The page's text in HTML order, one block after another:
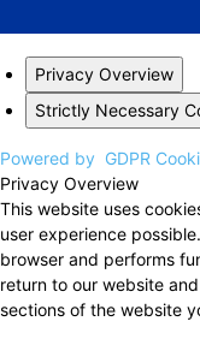
Privacy Overview
Strictly Necessary
Powered by GDPR
Privacy Overview
This website uses
user experience
browser and performs
return to our website
sections of the website